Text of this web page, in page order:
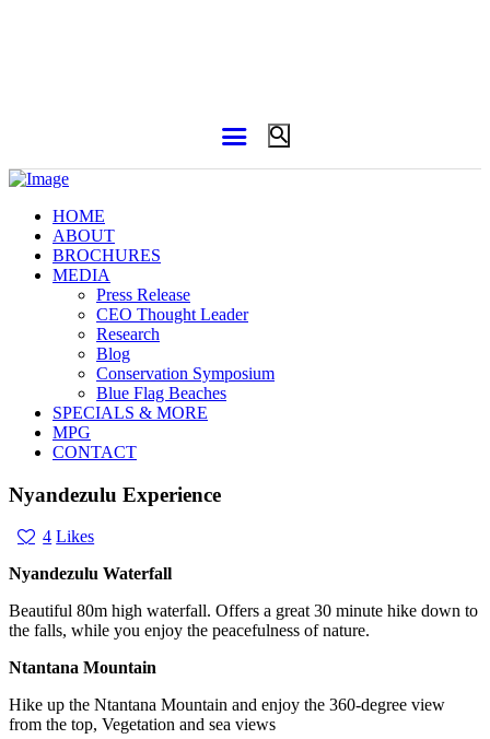
HOME
ABOUT
BROCHURES
MEDIA
Press Release
CEO Thought Leader
Research
Blog
Conservation Symposium
Blue Flag Beaches
SPECIALS & MORE
MPG
CONTACT
Nyandezulu Experience
4 Likes
Nyandezulu Waterfall
Beautiful 80m high waterfall. Offers a great 30 minute hike down to
the falls, while you enjoy the peacefulness of nature.
Ntantana Mountain
Hike up the Ntantana Mountain and enjoy the 360-degree view
from the top, Vegetation and sea views